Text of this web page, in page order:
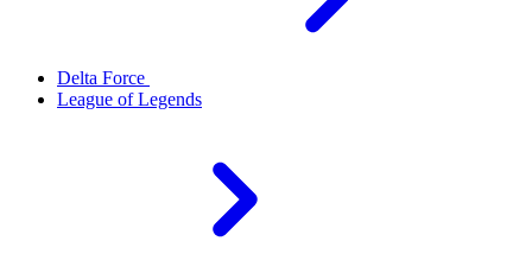
Delta Force
League of Legends